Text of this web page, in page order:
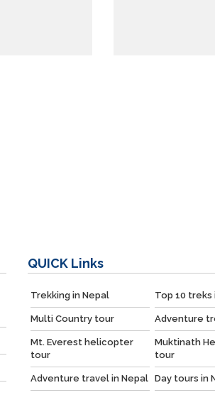
QUICK Links
Trekking in Nepal Top 10 treks
Multi Country tour Adventure
Mt. Everest helicopter
tour
Muktinath
tour
Adventure travel in Nepal Day tours in